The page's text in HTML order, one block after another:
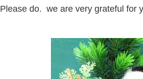
Please do. we are very grateful for